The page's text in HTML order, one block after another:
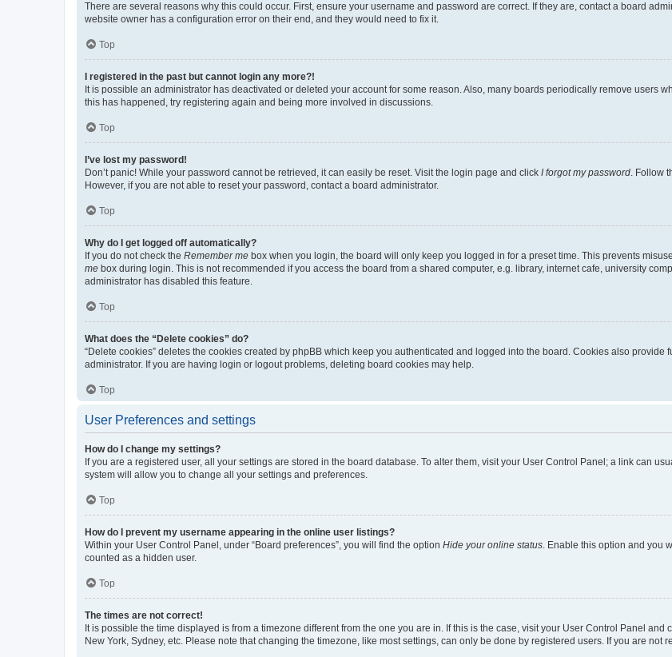
There are several reasons why this could occur. First, ensure your username and password are correct. If they are, contact a board
website owner has a configuration error on their end, and they would need to fix it.
Top
I registered in the past but cannot login any more?!
It is possible an administrator has deactivated or deleted your account for some reason. Also, many boards periodically remove users
this has happened, try registering again and being more involved in discussions.
Top
I’ve lost my password!
Don’t panic! While your password cannot be retrieved, it can easily be reset. Visit the login page and click I forgot my password. Follow
However, if you are not able to reset your password, contact a board administrator.
Top
Why do I get logged off automatically?
If you do not check the Remember me box when you login, the board will only keep you logged in for a preset time. This prevents
me box during login. This is not recommended if you access the board from a shared computer, e.g. library, internet cafe, university
administrator has disabled this feature.
Top
What does the “Delete cookies” do?
“Delete cookies” deletes the cookies created by phpBB which keep you authenticated and logged into the board. Cookies also
administrator. If you are having login or logout problems, deleting board cookies may help.
Top
User Preferences and settings
How do I change my settings?
If you are a registered user, all your settings are stored in the board database. To alter them, visit your User Control Panel; a link can
system will allow you to change all your settings and preferences.
Top
How do I prevent my username appearing in the online user listings?
Within your User Control Panel, under “Board preferences”, you will find the option Hide your online status. Enable this option and you
counted as a hidden user.
Top
The times are not correct!
It is possible the time displayed is from a timezone different from the one you are in. If this is the case, visit your User Control Panel
New York, Sydney, etc. Please note that changing the timezone, like most settings, can only be done by registered users. If you are not